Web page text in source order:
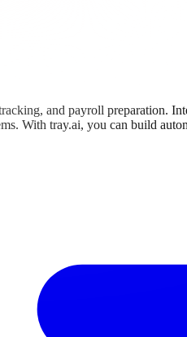
and payroll preparation.
With tray.ai, you can build